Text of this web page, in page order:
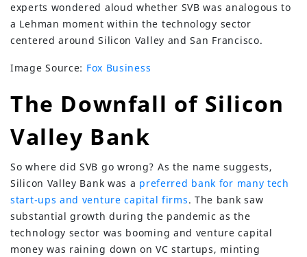
experts wondered aloud whether SVB was analogous to
a Lehman moment within the technology sector
centered around Silicon Valley and San Francisco.
Image Source: Fox Business
The Downfall of Silicon
Valley Bank
So where did SVB go wrong? As the name suggests,
Silicon Valley Bank was a preferred bank for many tech
start-ups and venture capital firms. The bank saw
substantial growth during the pandemic as the
technology sector was booming and venture capital
money was raining down on VC startups, minting